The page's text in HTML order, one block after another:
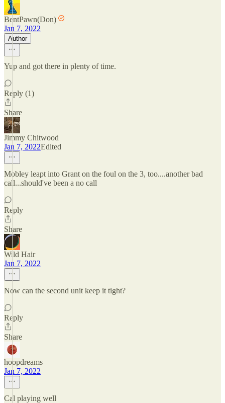
BentPawn(Don)
Jan 7, 2022
Author
Yup and got there in plenty of time.
Reply (1)
Share
Jimmy Chitwood
Jan 7, 2022Edited
Mobley leapt into Grant on the foul on the 3, too....another bad
call...should've been a no call
Reply
Share
Wild Hair
Jan 7, 2022
Now can the second unit keep it tight?
Reply
Share
hoopdreams
Jan 7, 2022
Cal playing well